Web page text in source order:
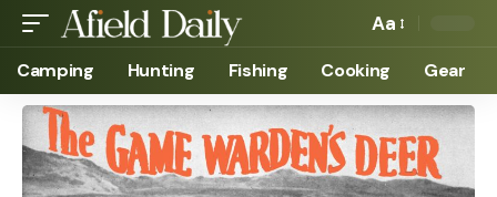
Aa
Camping Hunting Fishing Cooking Gear